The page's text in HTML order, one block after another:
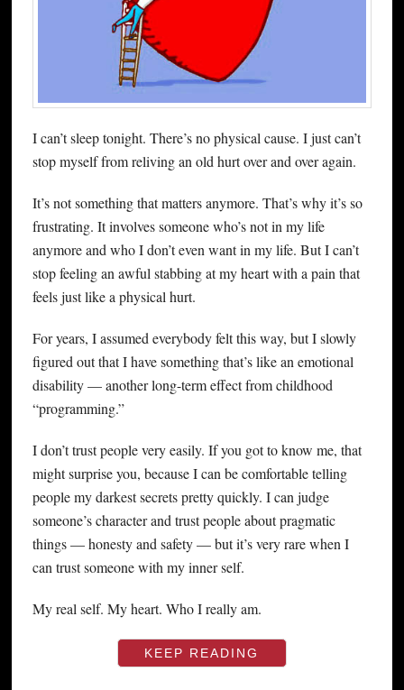
I can’t sleep tonight. There’s no physical cause. I just can’t
stop myself from reliving an old hurt over and over again.
It’s not something that matters anymore. That’s why it’s so
frustrating. It involves someone who’s not in my life
anymore and who I don’t even want in my life. But I can’t
stop feeling an awful stabbing at my heart with a pain that
feels just like a physical hurt.
For years, I assumed everybody felt this way, but I slowly
figured out that I have something that’s like an emotional
disability — another long-term effect from childhood
“programming.”
I don’t trust people very easily. If you got to know me, that
might surprise you, because I can be comfortable telling
people my darkest secrets pretty quickly. I can judge
someone’s character and trust people about pragmatic
things — honesty and safety — but it’s very rare when I
can trust someone with my inner self.
My real self. My heart. Who I really am.
KEEP READING